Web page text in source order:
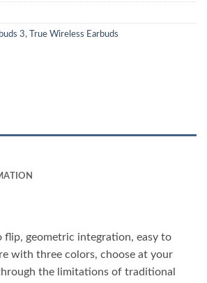
3, True Wireless Earbuds
flip, geometric integration, easy to
with three colors, choose at your
the limitations of traditional